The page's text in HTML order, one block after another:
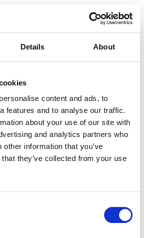
Details About
content and ads, to
features and to analyse our traffic.
about your use of our site with
and analytics partners who
information that you’ve
they’ve collected from your use
Order by: Date
on a specific product, you can use
the left to select the product you need.
products have videos.
a code that you can use to embed the
when we upload a new video we